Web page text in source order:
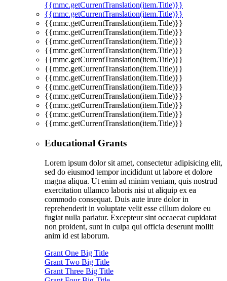
{{mmc.getCurrentTranslation(item.Title)}}
{{mmc.getCurrentTranslation(item.Title)}}
{{mmc.getCurrentTranslation(item.Title)}}
{{mmc.getCurrentTranslation(item.Title)}}
{{mmc.getCurrentTranslation(item.Title)}}
{{mmc.getCurrentTranslation(item.Title)}}
{{mmc.getCurrentTranslation(item.Title)}}
{{mmc.getCurrentTranslation(item.Title)}}
{{mmc.getCurrentTranslation(item.Title)}}
{{mmc.getCurrentTranslation(item.Title)}}
{{mmc.getCurrentTranslation(item.Title)}}
{{mmc.getCurrentTranslation(item.Title)}}
{{mmc.getCurrentTranslation(item.Title)}}
{{mmc.getCurrentTranslation(item.Title)}}
Educational Grants
Lorem ipsum dolor sit amet, consectetur adipisicing elit,
sed do eiusmod tempor incididunt ut labore et dolore
magna aliqua. Ut enim ad minim veniam, quis nostrud
exercitation ullamco laboris nisi ut aliquip ex ea
commodo consequat. Duis aute irure dolor in
reprehenderit in voluptate velit esse cillum dolore eu
fugiat nulla pariatur. Excepteur sint occaecat cupidatat
non proident, sunt in culpa qui officia deserunt mollit
anim id est laborum.
Grant One Big Title
Grant Two Big Title
Grant Three Big Title